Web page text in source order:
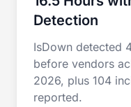
Detection
IsDown detected
before vendors
2026, plus 104
reported.